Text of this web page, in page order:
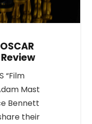
Review
“Film
Mast
Bennett
their